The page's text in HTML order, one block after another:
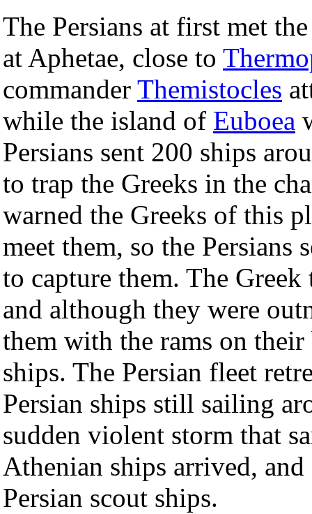
The Persians at first met
at Aphetae, close to
commander Themistocles
while the island of Euboea
Persians sent 200 ships
to trap the Greeks in the
warned the Greeks of this
meet them, so the Persians
to capture them. The
and although they were
them with the rams on
ships. The Persian fleet
Persian ships still sailing
sudden violent storm that
Athenian ships arrived,
Persian scout ships.